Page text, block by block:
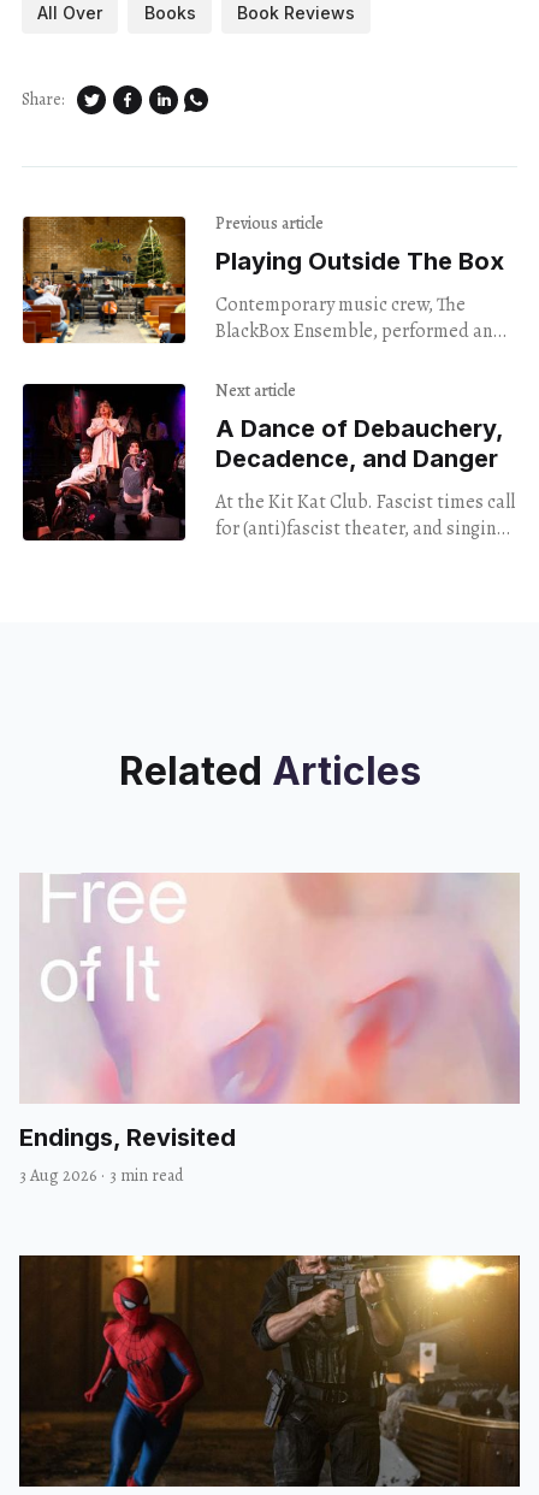
All Over Books Book Reviews
Share:
Previous article
Playing Outside The Box
Contemporary music crew, The
BlackBox Ensemble, performed an
last weekend.
Next article
A Dance of Debauchery,
Decadence, and Danger
At the Kit Kat Club. Fascist times call
for (anti)fascist theater, and singing
Related Articles
Endings, Revisited
3 Aug 2026 · 3 min read